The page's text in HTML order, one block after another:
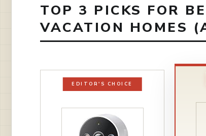
TOP 3 PICKS FOR
VACATION HOMES
EDITOR'S CHOICE